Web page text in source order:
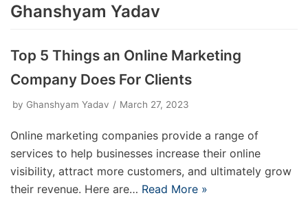
Ghanshyam Yadav
Top 5 Things an Online Marketing
Company Does For Clients
by Ghanshyam Yadav March 27, 2023
Online marketing companies provide a range of
services to help businesses increase their online
visibility, attract more customers, and ultimately grow
their revenue. Here are… Read More »